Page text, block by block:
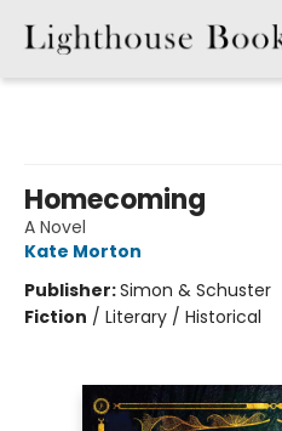
Homecoming
A Novel
Kate Morton
Publisher:Simon & Schuster
Fiction / Literary / Historical